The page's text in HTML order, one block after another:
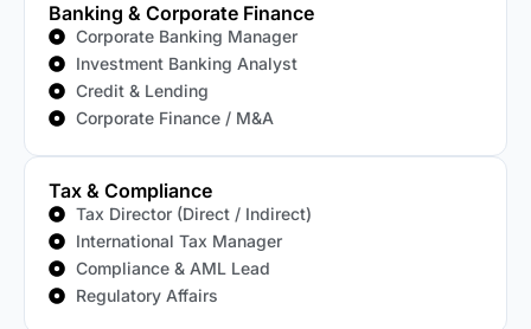
Banking & Corporate Finance
Corporate Banking Manager
Investment Banking Analyst
Credit & Lending
Corporate Finance / M&A
Tax & Compliance
Tax Director (Direct / Indirect)
International Tax Manager
Compliance & AML Lead
Regulatory Affairs